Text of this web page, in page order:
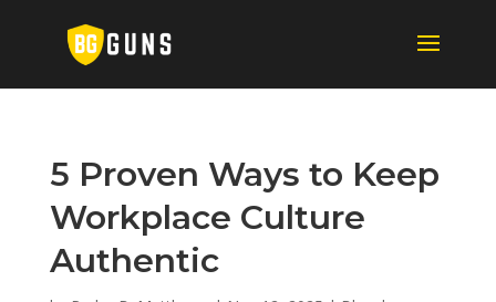
5 Proven Ways to Keep
Workplace Culture
Authentic